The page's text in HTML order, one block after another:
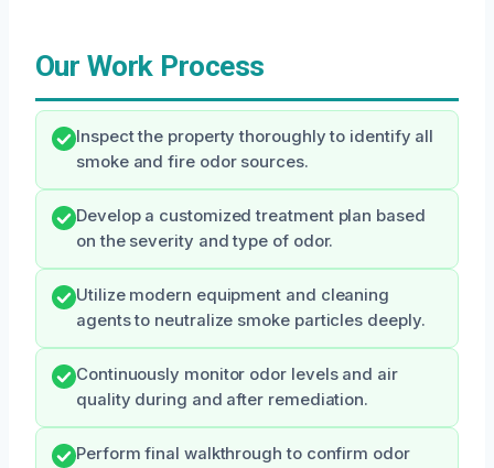
Our Work Process
Inspect the property thoroughly to identify all
smoke and fire odor sources.
Develop a customized treatment plan based
on the severity and type of odor.
Utilize modern equipment and cleaning
agents to neutralize smoke particles deeply.
Continuously monitor odor levels and air
quality during and after remediation.
Perform final walkthrough to confirm odor